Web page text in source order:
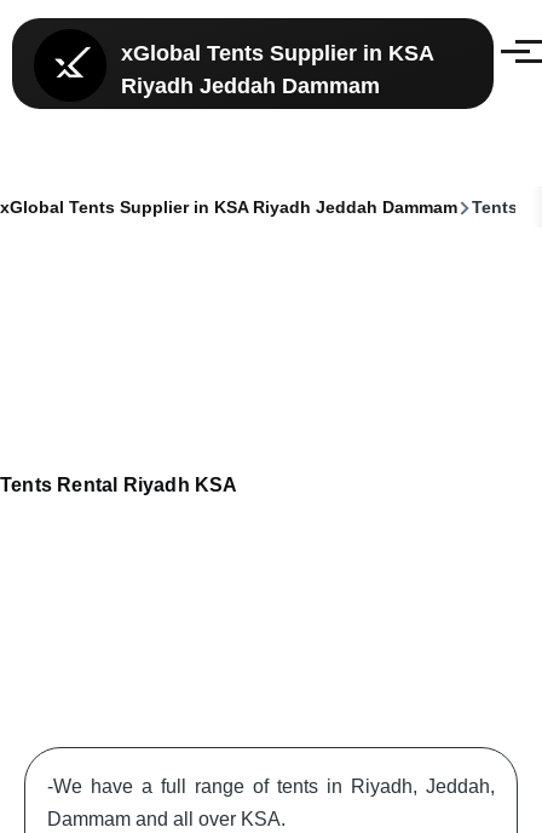
Skip to main content
xGlobal Tents Supplier in KSA
Riyadh Jeddah Dammam
Menu
xGlobal Tents Supplier in KSA Riyadh Jeddah Dammam Tents
Tents Rental Riyadh KSA
-We have a full range of tents in Riyadh, Jeddah,
Dammam and all over KSA.